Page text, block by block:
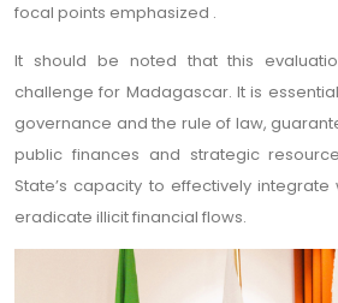
focal points emphasized .
It should be noted that this
challenge for Madagascar. It is
governance and the rule of law,
public finances and strategic
State’s capacity to effectively
eradicate illicit financial flows.